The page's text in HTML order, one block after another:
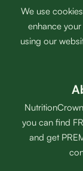
We use
enhance
using our
you can find
and get